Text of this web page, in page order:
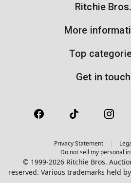
Ritchie Bros.
More
Top
Get in touch
Privacy Statement
Do not sell my personal
© 1999-2026 Ritchie Bros.
reserved. Various trademarks held